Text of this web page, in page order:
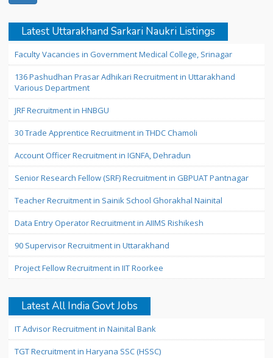
Latest Uttarakhand Sarkari Naukri Listings
Faculty Vacancies in Government Medical College, Srinagar
136 Pashudhan Prasar Adhikari Recruitment in Uttarakhand
Various Department
JRF Recruitment in HNBGU
30 Trade Apprentice Recruitment in THDC Chamoli
Account Officer Recruitment in IGNFA, Dehradun
Senior Research Fellow (SRF) Recruitment in GBPUAT Pantnagar
Teacher Recruitment in Sainik School Ghorakhal Nainital
Data Entry Operator Recruitment in AIIMS Rishikesh
90 Supervisor Recruitment in Uttarakhand
Project Fellow Recruitment in IIT Roorkee
Latest All India Govt Jobs
IT Advisor Recruitment in Nainital Bank
TGT Recruitment in Haryana SSC (HSSC)